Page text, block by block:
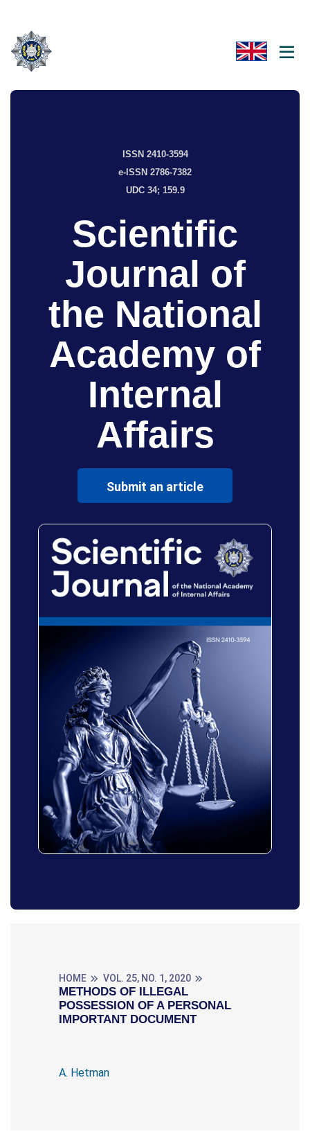
ISSN 2410-3594
e-ISSN 2786-7382
UDC 34; 159.9
Scientific
Journal of
the National
Academy of
Internal
Affairs
Submit an article
HOME VOL. 25, NO. 1, 2020
METHODS OF ILLEGAL
POSSESSION OF A PERSONAL
IMPORTANT DOCUMENT
A. Hetman